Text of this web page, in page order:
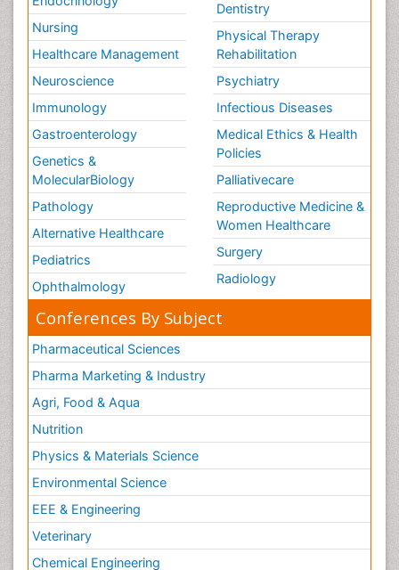
Nursing
Healthcare Management
Neuroscience
Immunology
Gastroenterology
Genetics &
MolecularBiology
Pathology
Alternative Healthcare
Pediatrics
Ophthalmology
Dentistry
Physical Therapy
Rehabilitation
Psychiatry
Infectious Diseases
Medical Ethics & Health
Policies
Palliativecare
Reproductive Medicine &
Women Healthcare
Surgery
Radiology
Conferences By Subject
Pharmaceutical Sciences
Pharma Marketing & Industry
Agri, Food & Aqua
Nutrition
Physics & Materials Science
Environmental Science
EEE & Engineering
Veterinary
Chemical Engineering